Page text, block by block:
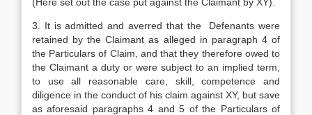
3. It is admitted and averred that the Defenants were
retained by the Claimant as alleged in paragraph 4 of
the Particulars of Claim, and that they therefore owed to
the Claimant a duty or were subject to an implied term,
to use all reasonable care, skill, competence and
diligence in the conduct of his claim against XY, but save
as aforesaid paragraphs 4 and 5 of the Particulars of